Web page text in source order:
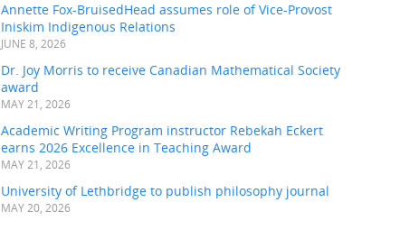
Annette Fox-BruisedHead assumes role of Vice-Provost
Iniskim Indigenous Relations
JUNE 8, 2026
Dr. Joy Morris to receive Canadian Mathematical Society
award
MAY 21, 2026
Academic Writing Program instructor Rebekah Eckert
earns 2026 Excellence in Teaching Award
MAY 21, 2026
University of Lethbridge to publish philosophy journal
MAY 20, 2026